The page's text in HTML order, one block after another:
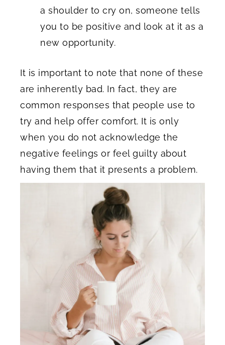
a shoulder to cry on, someone tells
you to be positive and look at it as a
new opportunity.
It is important to note that none of these
are inherently bad. In fact, they are
common responses that people use to
try and help offer comfort. It is only
when you do not acknowledge the
negative feelings or feel guilty about
having them that it presents a problem.